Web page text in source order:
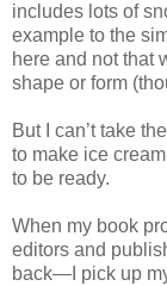
includes lots of
example to the
here and not that
shape or form
But I can’t take
to make ice
to be ready.
When my book
editors and
back—I pick up